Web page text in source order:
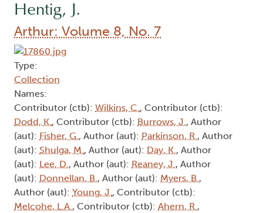
Hentig, J.
Arthur: Volume 8, No. 7
Type:
Collection
Names:
Contributor (ctb): Wilkins, C., Contributor (ctb):
Dodd, K., Contributor (ctb): Burrows, J., Author
(aut): Fisher, G., Author (aut): Parkinson, R., Author
(aut): Shulga, M., Author (aut): Day, K., Author
(aut): Lee, D., Author (aut): Reaney, J., Author
(aut): Donnellan, B., Author (aut): Myers, B.,
Author (aut): Young, J., Contributor (ctb):
Melcohe, L.A., Contributor (ctb): Ahern, R.,